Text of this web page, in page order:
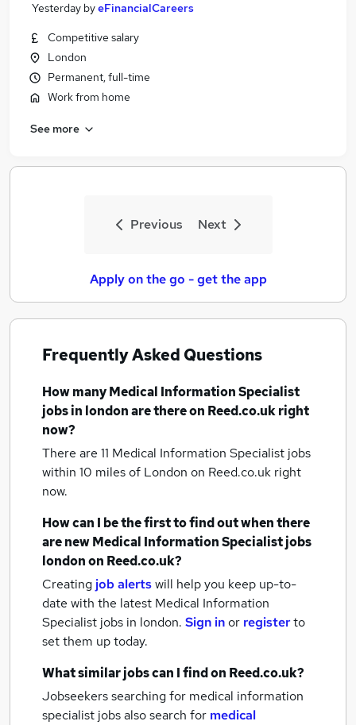
Yesterday byeFinancialCareers
Competitive salary
London
Permanent, full-time
Work from home
See more
Previous Next
Apply on the go - get the app
Frequently Asked Questions
How manyMedical Information Specialist
jobsin londonare there on Reed.co.uk right
now?
There are 11 Medical Information Specialist jobs
within 10 miles of London on Reed.co.uk right
now.
How can I be the first to find out when there
are newMedical Information Specialist jobs
londonon Reed.co.uk?
Creating job alertswill help you keep up-to-
date with the latest Medical Information
Specialist jobs in london. Sign inor registerto
set them up today.
What similar jobs can I find on Reed.co.uk?
Jobseekers searching for medical information
specialist jobs also search for medical